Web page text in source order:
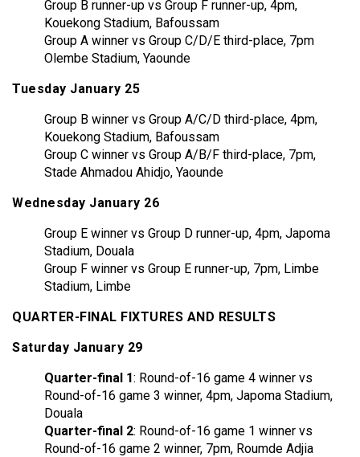
Group B runner-up vs Group F runner-up, 4pm,
Kouekong Stadium, Bafoussam
Group A winner vs Group C/D/E third-place, 7pm
Olembe Stadium, Yaounde
Tuesday January 25
Group B winner vs Group A/C/D third-place, 4pm,
Kouekong Stadium, Bafoussam
Group C winner vs Group A/B/F third-place, 7pm,
Stade Ahmadou Ahidjo, Yaounde
Wednesday January 26
Group E winner vs Group D runner-up, 4pm, Japoma
Stadium, Douala
Group F winner vs Group E runner-up, 7pm, Limbe
Stadium, Limbe
QUARTER-FINAL FIXTURES AND RESULTS
Saturday January 29
Quarter-final 1: Round-of-16 game 4 winner vs
Round-of-16 game 3 winner, 4pm, Japoma Stadium,
Douala
Quarter-final 2: Round-of-16 game 1 winner vs
Round-of-16 game 2 winner, 7pm, Roumde Adjia